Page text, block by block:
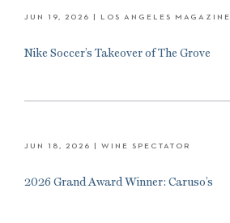
JUN 19, 2026 | LOS ANGELES MAGAZINE
Nike Soccer’s Takeover of The Grove
JUN 18, 2026 | WINE SPECTATOR
2026 Grand Award Winner: Caruso’s